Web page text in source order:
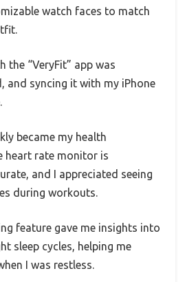
watch faces to match
the “VeryFit” app was
and syncing it with my iPhone
became my health
heart rate monitor is
and I appreciated seeing
during workouts.
feature gave me insights into
sleep cycles, helping me
I was restless.